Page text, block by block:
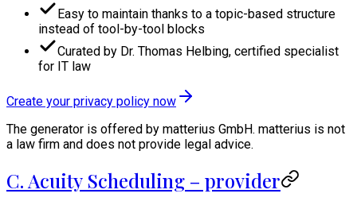
Easy to maintain thanks to a topic-based structure
instead of tool-by-tool blocks
Curated by Dr. Thomas Helbing, certified specialist
for IT law
Create your privacy policy now
The generator is offered by matterius GmbH. matterius is not
a law firm and does not provide legal advice.
C. Acuity Scheduling – provider